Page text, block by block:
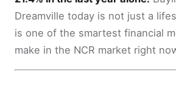
Dreamville today is not just a
is one of the smartest financial
make in the NCR market right